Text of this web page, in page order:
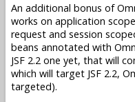
An additional bonus of
works on application
request and session
beans annotated with
JSF 2.2 one yet, that will
which will target JSF 2.2,
targeted).